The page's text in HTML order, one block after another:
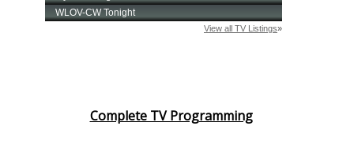
Viewers Choice Awards 2026
Complete TV Programming